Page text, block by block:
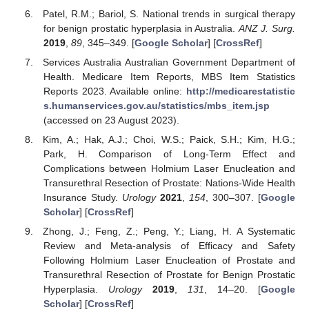
Patel, R.M.; Bariol, S. National trends in surgical therapy
for benign prostatic hyperplasia in Australia. ANZ J. Surg.
2019, 89, 345–349. [Google Scholar] [CrossRef]
Services Australia Australian Government Department of
Health. Medicare Item Reports, MBS Item Statistics
Reports 2023. Available online: http://medicarestatistic
s.humanservices.gov.au/statistics/mbs_item.jsp
(accessed on 23 August 2023).
Kim, A.; Hak, A.J.; Choi, W.S.; Paick, S.H.; Kim, H.G.;
Park, H. Comparison of Long-Term Effect and
Complications between Holmium Laser Enucleation and
Transurethral Resection of Prostate: Nations-Wide Health
Insurance Study. Urology 2021, 154 , 300–307. [Google
Scholar] [CrossRef]
Zhong, J.; Feng, Z.; Peng, Y.; Liang, H. A Systematic
Review and Meta-analysis of Efficacy and Safety
Following Holmium Laser Enucleation of Prostate and
Transurethral Resection of Prostate for Benign Prostatic
Hyperplasia. Urology 2019, 131 , 14–20. [Google
Scholar] [CrossRef]